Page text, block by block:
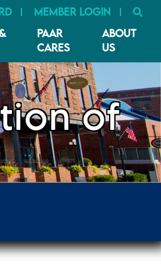
MEMBER LOGIN
PAAR
CARES
ABOUT
US
of